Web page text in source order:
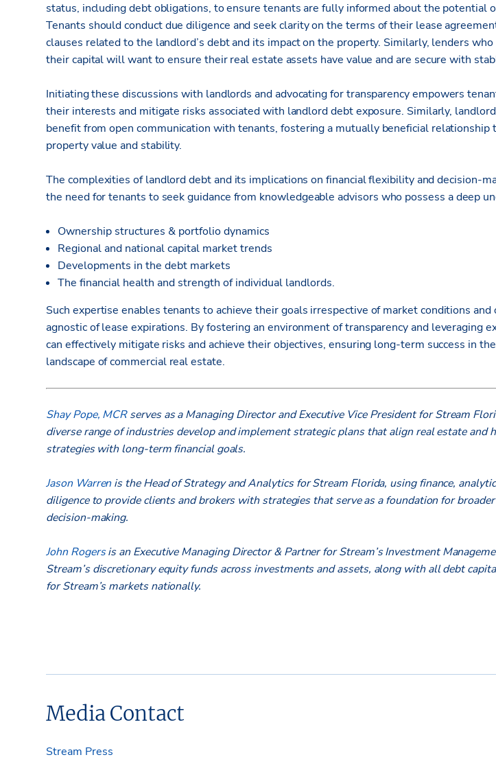
status, including debt obligations, to ensure tenants are fully informed about the potential
Tenants should conduct due diligence and seek clarity on the terms of their lease
clauses related to the landlord’s debt and its impact on the property. Similarly, lenders
their capital will want to ensure their real estate assets have value and are secure with
Initiating these discussions with landlords and advocating for transparency empowers
their interests and mitigate risks associated with landlord debt exposure. Similarly,
benefit from open communication with tenants, fostering a mutually beneficial relationship
property value and stability.
The complexities of landlord debt and its implications on financial flexibility and decision-
the need for tenants to seek guidance from knowledgeable advisors who possess a deep
Ownership structures & portfolio dynamics
Regional and national capital market trends
Developments in the debt markets
The financial health and strength of individual landlords.
Such expertise enables tenants to achieve their goals irrespective of market conditions
agnostic of lease expirations. By fostering an environment of transparency and leveraging
can effectively mitigate risks and achieve their objectives, ensuring long-term success in
landscape of commercial real estate.
Shay Pope, MCRserves as a Managing Director and Executive Vice President for Stream
diverse range of industries develop and implement strategic plans that align real estate and
strategies with long-term financial goals.
Jason Warrenis the Head of Strategy and Analytics for Stream Florida, using finance,
diligence to provide clients and brokers with strategies that serve as a foundation for
decision-making.
John Rogersis an Executive Managing Director & Partner for Stream’s Investment
Stream’s discretionary equity funds across investments and assets, along with all debt
for Stream’s markets nationally.
Media Contact
Stream Press